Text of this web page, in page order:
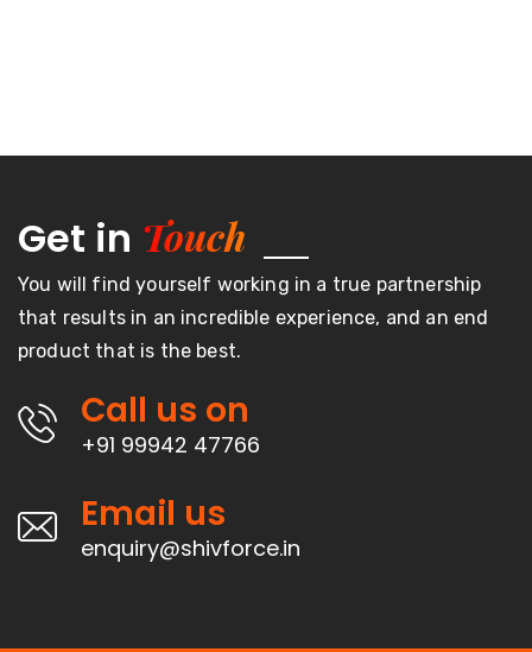
Get in Touch
You will find yourself working in a true partnership
that results in an incredible experience, and an end
product that is the best.
Call us on
+91 99942 47766
Email us
enquiry@shivforce.in